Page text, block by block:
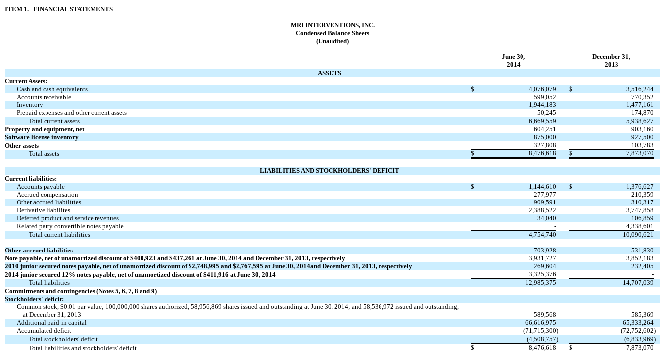
ITEM 1. FINANCIAL STATEMENTS
MRI INTERVENTIONS, INC.
Condensed Balance Sheets
(Unaudited)
June 30,
December 31,
2014
2013
ASSETS
Current Assets:
Cash and cash equivalents
$ 4,076,079 $
3,516,244
Accounts receivable
599,052
770,352
Inventory
1,944,183
1,477,161
Prepaid expenses and other current assets
50,245
174,870
Total current assets
6,669,559
5,938,627
Property and equipment, net
604,251
903,160
Software license inventory
875,000
927,500
Other assets
327,808
103,783
Total assets
$ 8,476,618 $ 7,873,070
LIABILITIES AND STOCKHOLDERS' DEFICIT
Current liabilities:
Accounts payable
$ 1,144,610 $
1,376,627
Accrued compensation
277,977
210,359
Other accrued liabilities
909,591
310,317
Derivative liabilites
2,388,522
3,747,858
Deferred product and service revenues
34,040
106,859
Related party convertible notes payable
-
4,338,601
Total current liabilities
4,754,740 10,090,621
Other accrued liabilities 703,928
531,830
Note payable, net of unamortized discount of $400,923 and $437,261 at June 30, 2014 and December 31, 2013, respectively 3,931,727
3,852,183
2010 junior secured notes payable, net of unamortized discount of $2,748,995 and $2,767,595 at June 30, 2014and December 31, 2013, respectively 269,604
232,405
2014 junior secured 12% notes payable, net of unamortized discount of $411,916 at June 30, 2014 3,325,376
-
Total liabilities
12,985,375
14,707,039
Commitments and contingencies (Notes 5, 6, 7, 8 and 9)
Stockholders' deficit:
Common stock, $0.01 par value; 100,000,000 shares authorized; 58,956,869 shares issued and outstanding at June 30, 2014; and 58,536,972 issued and outstanding,
at December 31, 2013
589,568
585,369
Additional paid-in capital
66,616,975
65,333,264
Accumulated deficit
(71,715,300) (72,752,602)
Total stockholders' deficit
(4,508,757) (6,833,969)
Total liabilities and stockholders' deficit
$ 8,476,618 $ 7,873,070